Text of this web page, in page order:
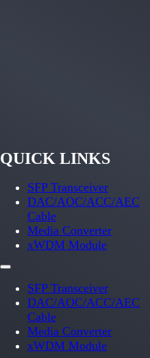
QUICK LINKS
SFP Transceiver
DAC/AOC/ACC/AEC
Cable
Media Converter
xWDM Module
SFP Transceiver
DAC/AOC/ACC/AEC
Cable
Media Converter
xWDM Module